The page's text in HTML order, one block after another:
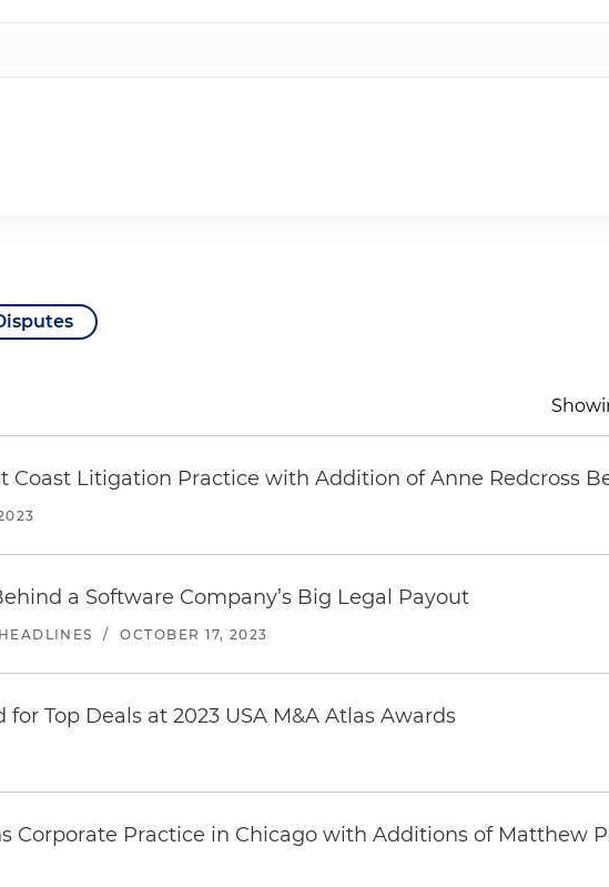
Coast Litigation Practice with Addition of Anne Redcross
a Software Company’s Big Legal Payout
/ OCTOBER 17, 2023
Top Deals at 2023 USA M&A Atlas Awards
Corporate Practice in Chicago with Additions of Matthew